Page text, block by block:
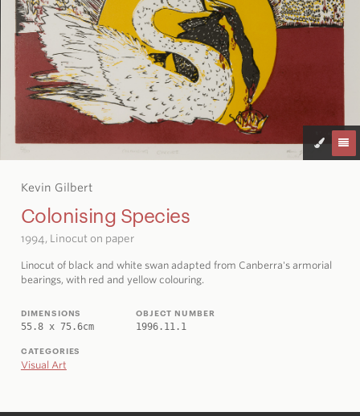
Kevin Gilbert
Colonising Species
1994, Linocut on paper
Linocut of black and white swan adapted from Canberra's armorial
bearings, with red and yellow colouring.
DIMENSIONS
55.8 x 75.6cm
OBJECT NUMBER
1996.11.1
CATEGORIES
Visual Art